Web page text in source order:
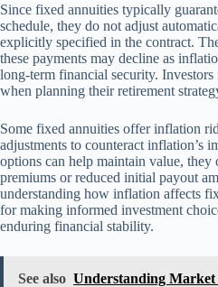
Since fixed annuities typically
schedule, they do not adjust
explicitly specified in the contract.
these payments may decline as
long-term financial security.
when planning their retirement
Some fixed annuities offer inflation
adjustments to counteract inflation’s
options can help maintain value,
premiums or reduced initial payout
understanding how inflation affects
for making informed investment
enduring financial stability.
See also Understanding Market